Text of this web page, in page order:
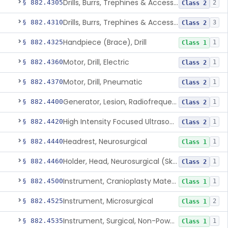
§ 882.4305 Drills, Burrs, Trephines & Accessories (Compound, Powered) Class 2 2
§ 882.4310 Drills, Burrs, Trephines & Accessories (Simple, Powered) Class 2 3
§ 882.4325Handpiece (Brace), Drill Class 1 1
§ 882.4360Motor, Drill, Electric Class 2 1
§ 882.4370Motor, Drill, Pneumatic Class 2 1
§ 882.4400 Generator, Lesion, Radiofrequency Class 2 1
§ 882.4420 High Intensity Focused Ultrasound System For Peripheral Neural Tissue Ablation Class 2 1
§ 882.4440Headrest, Neurosurgical Class 1 1
§ 882.4460 Holder, Head, Neurosurgical (Skull Clamp) Class 2 1
§ 882.4500 Instrument, Cranioplasty Material Forming Class 1 1
§ 882.4525Instrument, Microsurgical Class 1 2
§ 882.4535 Instrument, Surgical, Non-Powered Class 1 1